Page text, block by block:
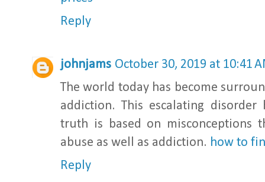
Reply
johnjams October 30, 2019 at 10:41
The world today has become
addiction. This escalating
truth is based on misconceptions
abuse as well as addiction. how to
Reply